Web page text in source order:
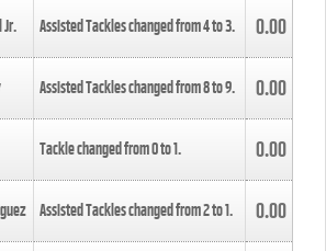
Jr. Assisted Tackles changed from4to3. 0.00
Assisted Tackles changed from8to9. 0.00
Tackle changed from0to1. 0.00
Assisted Tackles changed from2to1. 0.00